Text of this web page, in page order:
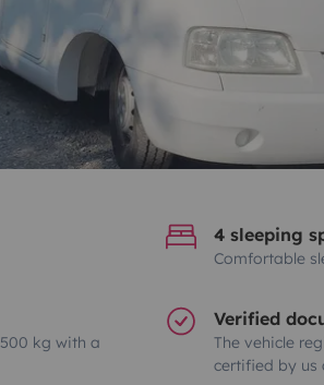
4 sleeping
Comfortable
kg with a
Verified
The vehicle
certified by us